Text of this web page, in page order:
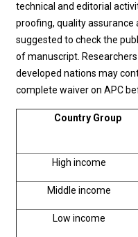
technical and editorial
proofing, quality assurance
suggested to check the
of manuscript.
developed nations may
complete waiver on APC
Country Group
High income
Middle income
Low income